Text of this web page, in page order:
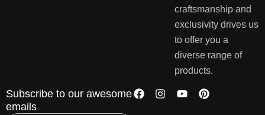
craftsmanship and
exclusivity drives us
to offer you a
diverse range of
products.
Subscribe to our awesome
emails